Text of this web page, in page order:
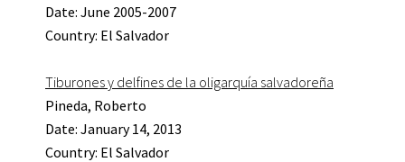
Date: June 2005-2007
Country: El Salvador
Tiburones y delfines de la oligarquía salvadoreña
Pineda, Roberto
Date: January 14, 2013
Country: El Salvador